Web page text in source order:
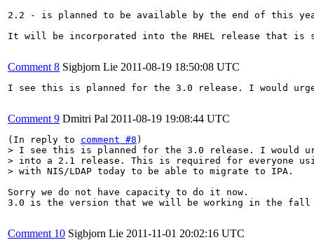
2.2 - is planned to be available by the end of this
It will be incorporated into the RHEL release that
Comment 8 Sigbjorn Lie 2011-08-19 18:50:08 UTC
I see this is planned for the 3.0 release. I would
Comment 9 Dmitri Pal 2011-08-19 19:08:44 UTC
(In reply to comment #8
> I see this is planned for the 3.0 release. I would
> into a 2.1 release. This is required for everyone
> with NIS/LDAP today to be able to migrate to IPA.
Sorry we do not have capacity to do it now.
3.0 is the version that we will be working in the
Comment 10 Sigbjorn Lie 2011-11-01 20:02:16 UTC